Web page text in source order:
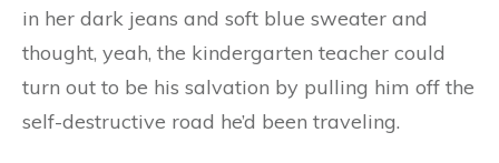
in her dark jeans and soft blue sweater and
thought, yeah, the kindergarten teacher could
turn out to be his salvation by pulling him off the
self-destructive road he’d been traveling.